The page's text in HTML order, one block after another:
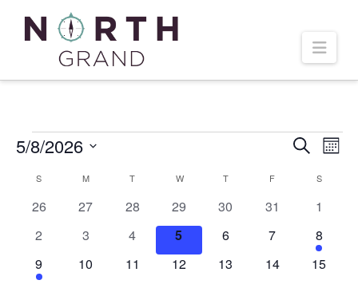
Events
and
Search
5/8/2026
Calendar
of
Events
S MMONDAY T WWEDNESDAY
TTHURSDAY
F S
0
26
0
27
0
events
28
0
events
29
0
30
0
31
0
1
0
2
0
3
0
events
4
0
events
5
0
6
0
7
1
event
8
1
event
9
0
10
0
11
0
12
0
13
0
14
0
15